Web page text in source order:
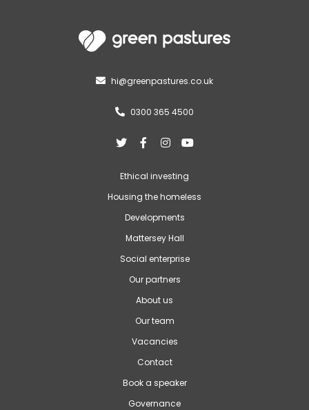
 hi@greenpastures.co.uk
 0300 365 4500
   
Ethical investing
Housing the homeless
Developments
Mattersey Hall
Social enterprise
Our partners
About us
Our team
Vacancies
Contact
Book a speaker
Governance